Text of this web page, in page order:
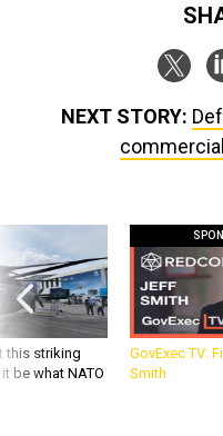
NEXT STORY:
this striking
be what NATO
GovExec TV:
Smith